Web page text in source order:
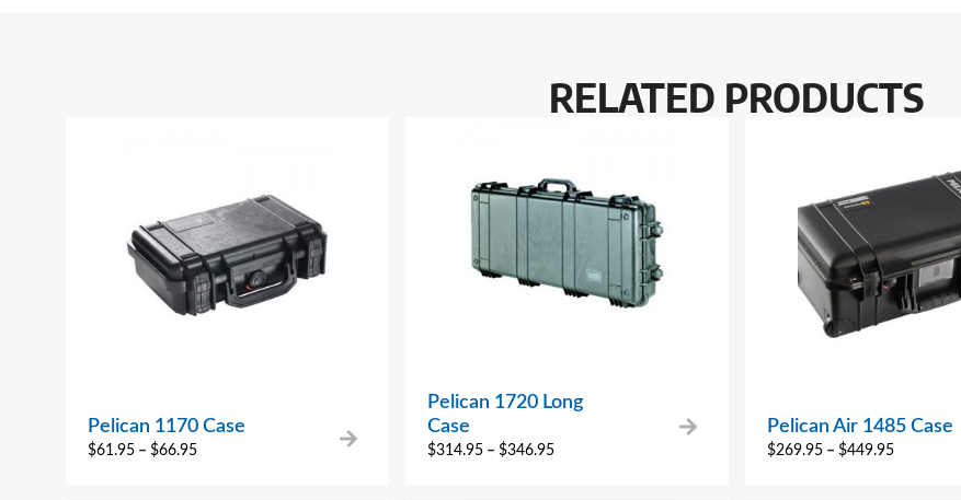
RELATED PRODUCTS
Pelican 1170 Case
$61.95 – $66.95
Pelican 1720 Long
Case
$314.95 – $346.95
Pelican Air 1485 Case
$269.95 – $449.95